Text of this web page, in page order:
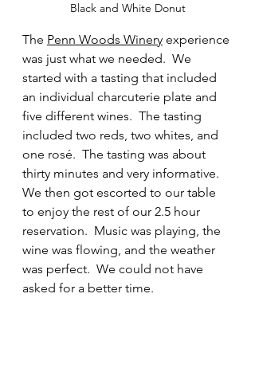
Black and White Donut
The Penn Woods Winery experience
was just what we needed.  We
started with a tasting that included
an individual charcuterie plate and
five different wines.  The tasting
included two reds, two whites, and
one rosé.  The tasting was about
thirty minutes and very informative.
We then got escorted to our table
to enjoy the rest of our 2.5 hour
reservation.  Music was playing, the
wine was flowing, and the weather
was perfect.  We could not have
asked for a better time.